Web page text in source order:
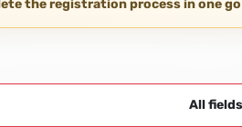
the registration process in one
All